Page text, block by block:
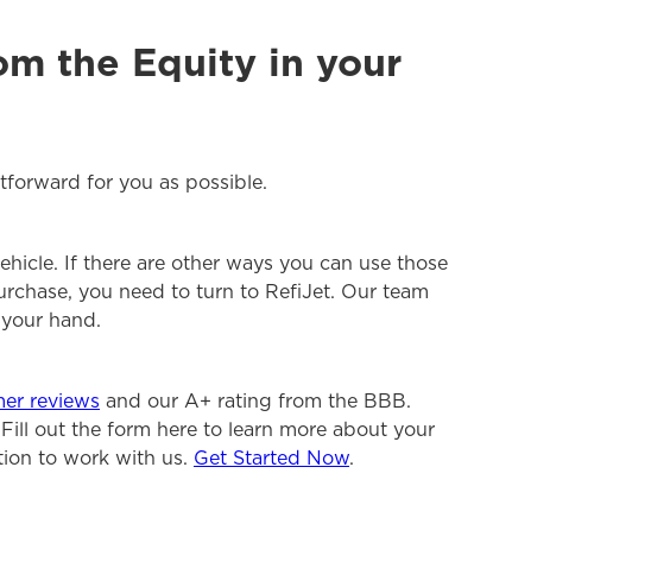
the Equity in your
for you as possible.
If there are other ways you can use those
you need to turn to RefiJet. Our team
hand.
reviews and our A+ rating from the BBB.
out the form here to learn more about your
to work with us. Get Started Now.